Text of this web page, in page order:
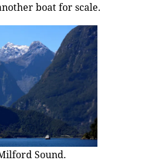
boat for scale.
Sound.